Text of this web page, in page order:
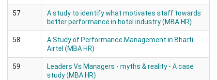
57
A study to identify what motivates staff towards
better performance in hotel industry (MBA HR)
58
A Study of Performance Management in Bharti
Airtel (MBA HR)
59
Leaders Vs Managers - myths & reality - A case
study (MBA HR)